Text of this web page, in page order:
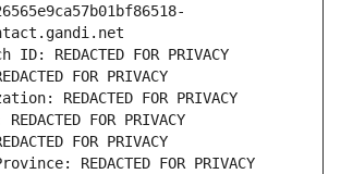
REDACTED FOR PRIVACY
FOR PRIVACY
REDACTED FOR PRIVACY
FOR PRIVACY
FOR PRIVACY
REDACTED FOR PRIVACY